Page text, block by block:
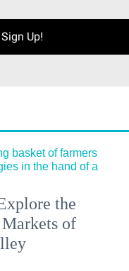
Sign Up!
the
of